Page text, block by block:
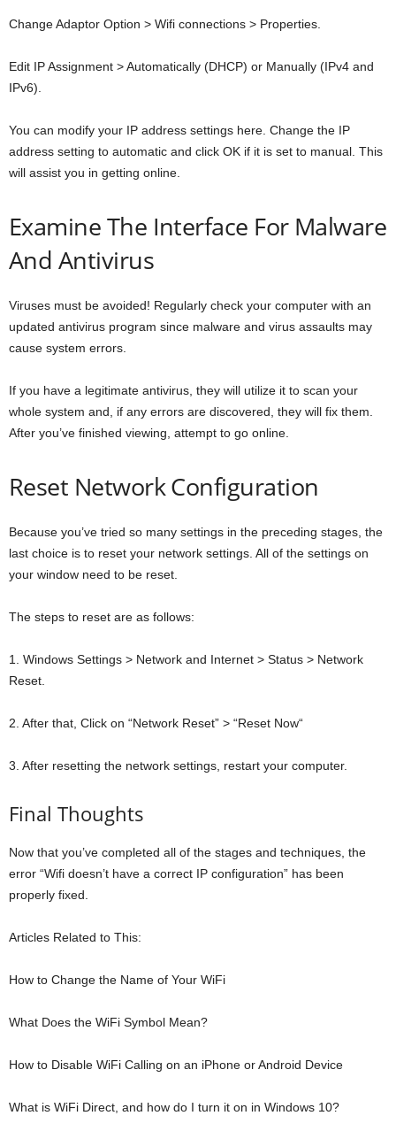
Change Adaptor Option > Wifi connections > Properties.
Edit IP Assignment > Automatically (DHCP) or Manually (IPv4 and
IPv6).
You can modify your IP address settings here. Change the IP
address setting to automatic and click OK if it is set to manual. This
will assist you in getting online.
Examine The Interface For Malware
And Antivirus
Viruses must be avoided! Regularly check your computer with an
updated antivirus program since malware and virus assaults may
cause system errors.
If you have a legitimate antivirus, they will utilize it to scan your
whole system and, if any errors are discovered, they will fix them.
After you’ve finished viewing, attempt to go online.
Reset Network Configuration
Because you’ve tried so many settings in the preceding stages, the
last choice is to reset your network settings. All of the settings on
your window need to be reset.
The steps to reset are as follows:
1. Windows Settings > Network and Internet > Status > Network
Reset.
2. After that, Click on “Network Reset” > “Reset Now“
3. After resetting the network settings, restart your computer.
Final Thoughts
Now that you’ve completed all of the stages and techniques, the
error “Wifi doesn’t have a correct IP configuration” has been
properly fixed.
Articles Related to This:
How to Change the Name of Your WiFi
What Does the WiFi Symbol Mean?
How to Disable WiFi Calling on an iPhone or Android Device
What is WiFi Direct, and how do I turn it on in Windows 10?